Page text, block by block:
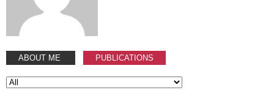
ABOUT ME PUBLICATIONS